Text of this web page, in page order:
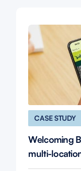
CASE STUDY
Welcoming
multi-